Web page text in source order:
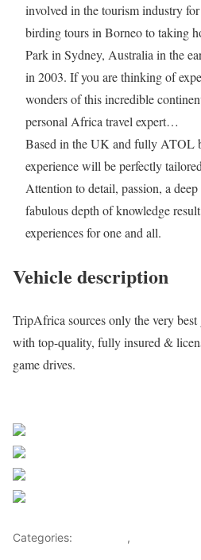
involved in the tourism industry
birding tours in Borneo to taking
Park in Sydney, Australia in the
in 2003. If you are thinking of
wonders of this incredible
personal Africa travel expert…
Based in the UK and fully ATOL
experience will be perfectly
Attention to detail, passion, a
fabulous depth of knowledge
experiences for one and all.
Vehicle description
TripAfrica sources only the very
with top-quality, fully insured &
game drives.
Categories: ,